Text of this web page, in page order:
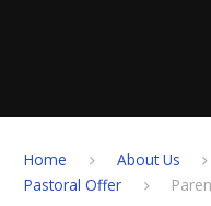
Home About Us
Pastoral Offer